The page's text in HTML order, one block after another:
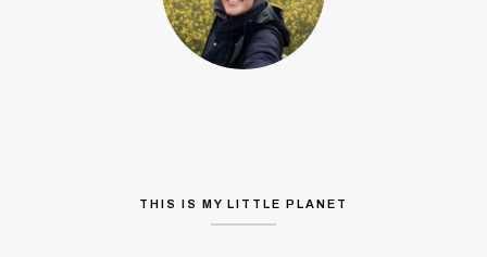
THIS IS MY LITTLE PLANET